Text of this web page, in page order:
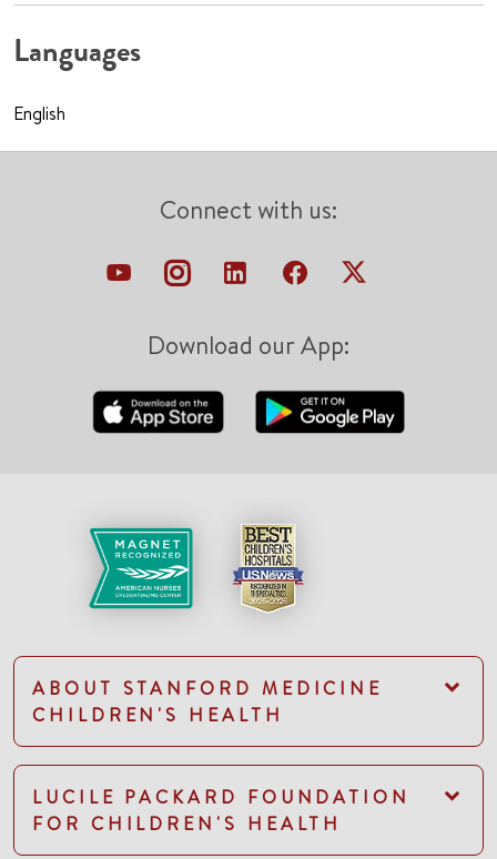
Languages
English
Connect with us:
Download our App:
ABOUT STANFORD MEDICINE
CHILDREN'S HEALTH
LUCILE PACKARD FOUNDATION
FOR CHILDREN'S HEALTH